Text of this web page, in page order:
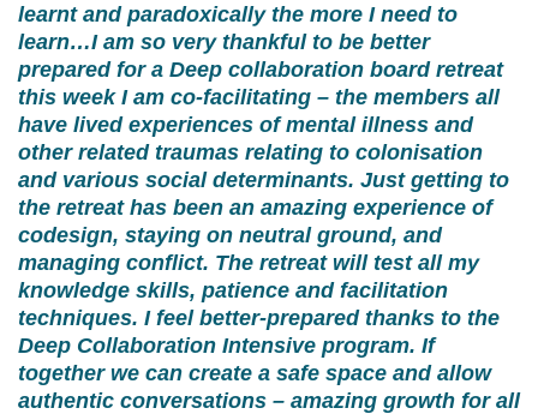
learnt and paradoxically the more I need to
learn…I am so very thankful to be better
prepared for a Deep collaboration board retreat
this week I am co-facilitating – the members all
have lived experiences of mental illness and
other related traumas relating to colonisation
and various social determinants. Just getting to
the retreat has been an amazing experience of
codesign, staying on neutral ground, and
managing conflict. The retreat will test all my
knowledge skills, patience and facilitation
techniques. I feel better-prepared thanks to the
Deep Collaboration Intensive program. If
together we can create a safe space and allow
authentic conversations – amazing growth for all